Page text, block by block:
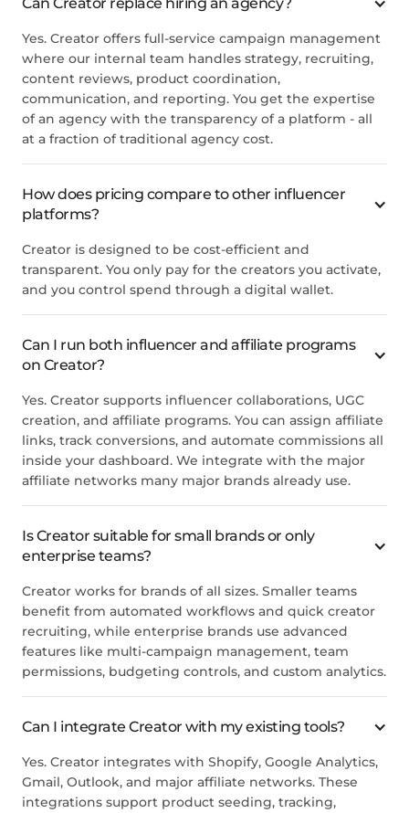
Can Creator replace hiring an agency?
Yes. Creator offers full-service campaign management
where our internal team handles strategy, recruiting,
content reviews, product coordination,
communication, and reporting. You get the expertise
of an agency with the transparency of a platform - all
at a fraction of traditional agency cost.
How does pricing compare to other influencer
platforms?
Creator is designed to be cost-efficient and
transparent. You only pay for the creators you activate,
and you control spend through a digital wallet.
Can I run both influencer and affiliate programs
on Creator?
Yes. Creator supports influencer collaborations, UGC
creation, and affiliate programs. You can assign affiliate
links, track conversions, and automate commissions all
inside your dashboard. We integrate with the major
affiliate networks many major brands already use.
Is Creator suitable for small brands or only
enterprise teams?
Creator works for brands of all sizes. Smaller teams
benefit from automated workflows and quick creator
recruiting, while enterprise brands use advanced
features like multi-campaign management, team
permissions, budgeting controls, and custom analytics.
Can I integrate Creator with my existing tools?
Yes. Creator integrates with Shopify, Google Analytics,
Gmail, Outlook, and major affiliate networks. These
integrations support product seeding, tracking,